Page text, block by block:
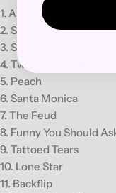
1. Au Revoir (Adios)
2. Skeleton
3. Swear To God The
4. Twin Sized Mattress
5. Peach
6. Santa Monica
7. The Feud
8. Funny You Should
9. Tattoed Tears
10. Lone Star
11. Backflip